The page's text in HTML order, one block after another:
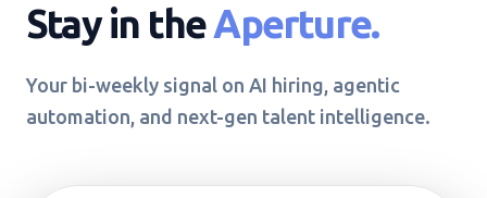
Stay in theAperture.
Your bi-weekly signal on AI hiring, agentic
automation, and next-gen talent intelligence.